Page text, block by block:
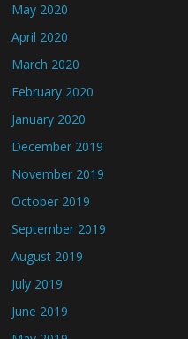
May 2020
April 2020
March 2020
February 2020
January 2020
December 2019
November 2019
October 2019
September 2019
August 2019
July 2019
June 2019